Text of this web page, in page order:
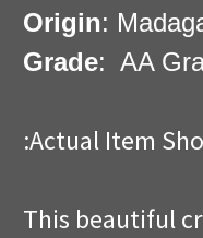
Origin:
Grade: AA
:Actual Item
This beautiful